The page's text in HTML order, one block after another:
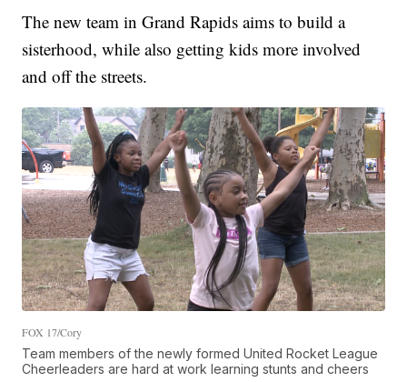
The new team in Grand Rapids aims to build a
sisterhood, while also getting kids more involved
and off the streets.
FOX 17/Cory
Team members of the newly formed United Rocket League
Cheerleaders are hard at work learning stunts and cheers